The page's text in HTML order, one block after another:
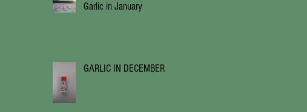
Garlic in January
GARLIC IN DECEMBER